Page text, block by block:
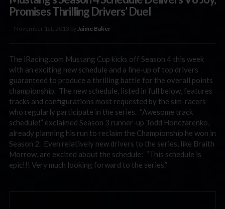
Promises Thrilling Drivers’ Duel
November 1st, 2013 byJaime Baker
The iRacing.com Mustang Cup kicks off Season 4 this week
with an exciting new schedule and a line-up of top drivers
guaranteed to produce a thrilling battle for the overall points
championship. The new schedule, listed in full below, features
tracks and configurations most requested by the sim-racers
who regularly participate in the series. “Awesome track
schedule!” exclaimed Season 3 runner-up Todd Honczarenko,
already planning his run to reclaim the Championship he won in
Season 2. Even relatively new drivers to the series, like Braith
Morrow, are excited about the schedule: “This schedule is
epic!!! Very much looking forward to the series.”